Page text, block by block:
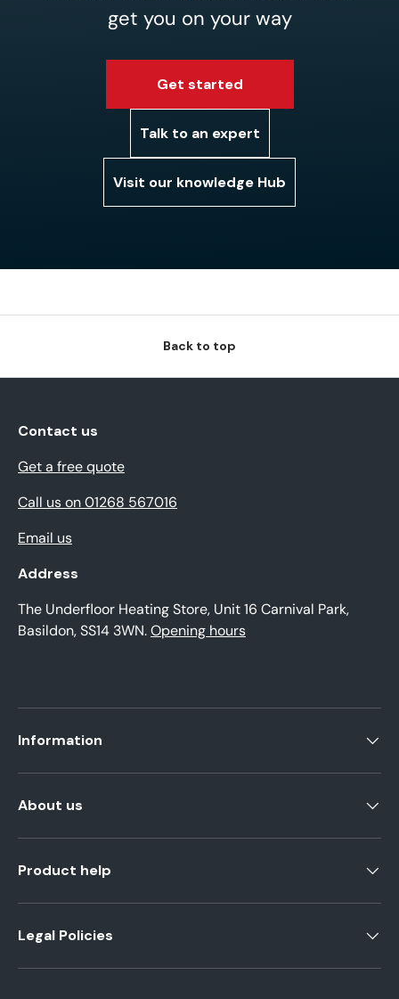
get you on your way
Get started
Talk to an expert
Visit our knowledge Hub
Back to top
Contact us
Get a free quote
Call us on 01268 567016
Email us
Address
The Underfloor Heating Store, Unit 16 Carnival Park,
Basildon, SS14 3WN.Opening hours
Information
About us
Product help
Legal Policies